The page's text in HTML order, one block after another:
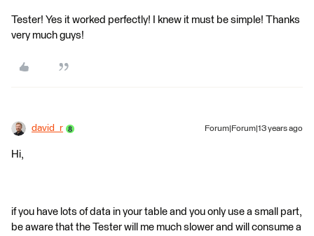
Tester! Yes it worked perfectly! I knew it must be simple! Thanks
very much guys!
david_r Forum|Forum|13 years ago
Hi,
if you have lots of data in your table and you only use a small part,
be aware that the Tester will me much slower and will consume a